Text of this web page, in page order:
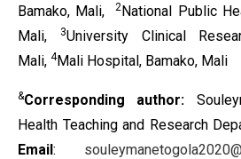
Bamako, Mali,2National Public
Mali,
3University Clinical
Mali, 4Mali Hospital, Bamako, Mali
&Corresponding author:
Health Teaching and Research
Email: